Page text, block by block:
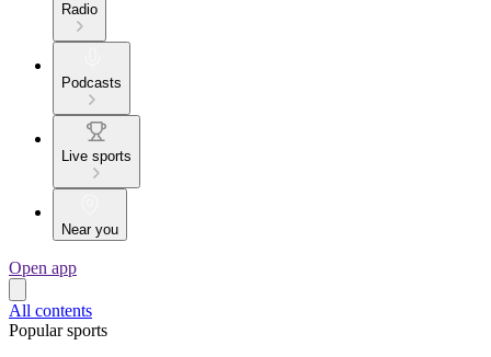
Radio
Podcasts
Live sports
Near you
Open app
All contents
Popular sports